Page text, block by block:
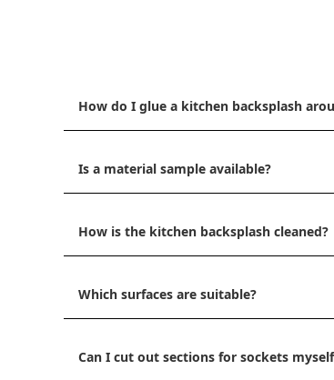
How do I glue a kitchen backsplash
Is a material sample available?
How is the kitchen backsplash cleaned?
Which surfaces are suitable?
Can I cut out sections for sockets